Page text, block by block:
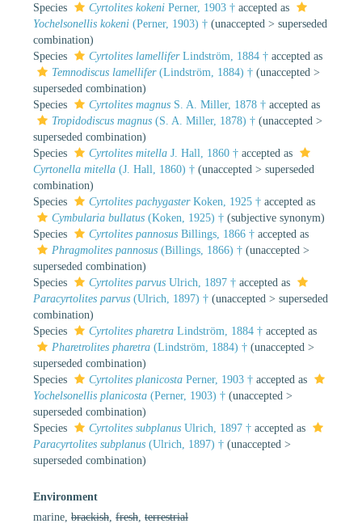
Species
Cyrtolites kokeni Perner, 1903 † accepted as
Yochelsonellis kokeni (Perner, 1903) † (unaccepted > superseded
combination)
Species
Cyrtolites lamelliferLindström, 1884 † accepted as
Temnodiscus lamellifer(Lindström, 1884) † (unaccepted >
superseded combination)
Species
Cyrtolites magnus S. A. Miller, 1878 † accepted as
Tropidodiscus magnus (S. A. Miller, 1878) † (unaccepted >
superseded combination)
Species
Cyrtolites mitella J. Hall, 1860 † accepted as
Cyrtonella mitella (J. Hall, 1860) † (unaccepted > superseded
combination)
Species
Cyrtolites pachygasterKoken, 1925 † accepted as
Cymbularia bullatus (Koken, 1925) † (subjective synonym)
Species
Cyrtolites pannosus Billings, 1866 † accepted as
Phragmolites pannosus (Billings, 1866) † (unaccepted >
superseded combination)
Species
Cyrtolites parvus Ulrich, 1897 † accepted as
Paracyrtolites parvus (Ulrich, 1897) † (unaccepted > superseded
combination)
Species
Cyrtolites pharetra Lindström, 1884 † accepted as
Pharetrolites pharetra (Lindström, 1884) † (unaccepted >
superseded combination)
Species
Cyrtolites planicosta Perner, 1903 † accepted as
Yochelsonellis planicosta (Perner, 1903) † (unaccepted >
superseded combination)
Species
Cyrtolites subplanus Ulrich, 1897 † accepted as
Paracyrtolites subplanus (Ulrich, 1897) † (unaccepted >
superseded combination)
Environment
marine, brackish fresh terrestrial